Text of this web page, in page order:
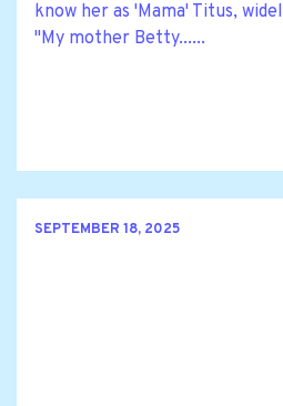
know her as 'Mama' Titus,
"My mother Betty......
SEPTEMBER 18, 2025